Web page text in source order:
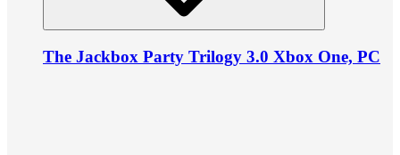
The Jackbox Party Trilogy 3.0 Xbox One, PC